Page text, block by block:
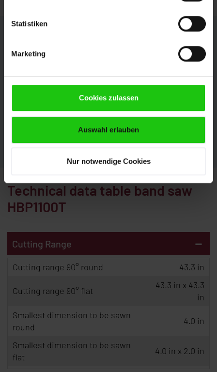
Statistiken
Marketing
Cookies zulassen
Auswahl erlauben
Nur notwendige Cookies
The HBP1100T can be configured perfectly to your
requirements with numerous options. This is how
you get the most out of your production. Our experts
will be pleased to advise you. We look forward to your
inquiry.
Technical data table band saw
HBP1100T
Cutting Range -
Cutting range 90° round 43.3 in
Cutting range 90° flat
43.3 in x 43.3
in
Smallest dimension to be sawn
round
4.0 in
Smallest dimension to be sawn
flat
4.0 in x 2.0 in